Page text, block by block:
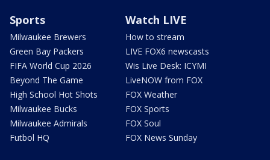
Sports
Milwaukee Brewers
Green Bay Packers
FIFA World Cup 2026
Beyond The Game
High School Hot Shots
Milwaukee Bucks
Milwaukee Admirals
Futbol HQ
Watch LIVE
How to stream
LIVE FOX6 newscasts
Wis Live Desk: ICYMI
LiveNOW from FOX
FOX Weather
FOX Sports
FOX Soul
FOX News Sunday